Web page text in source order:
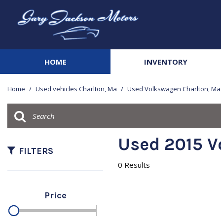
HOME INVENTORY
Cars
SUVs & Crossovers
Vans
[3]
Home / Used vehicles Charlton, Ma / Used Volkswagen Charlton, Ma
FILTERS
Price
Used 2015
0 Results